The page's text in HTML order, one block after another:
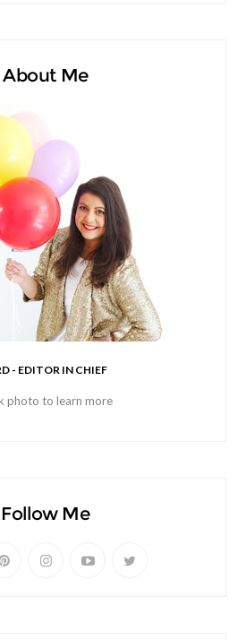
About Me
- EDITOR IN CHIEF
photo to learn more
Follow Me